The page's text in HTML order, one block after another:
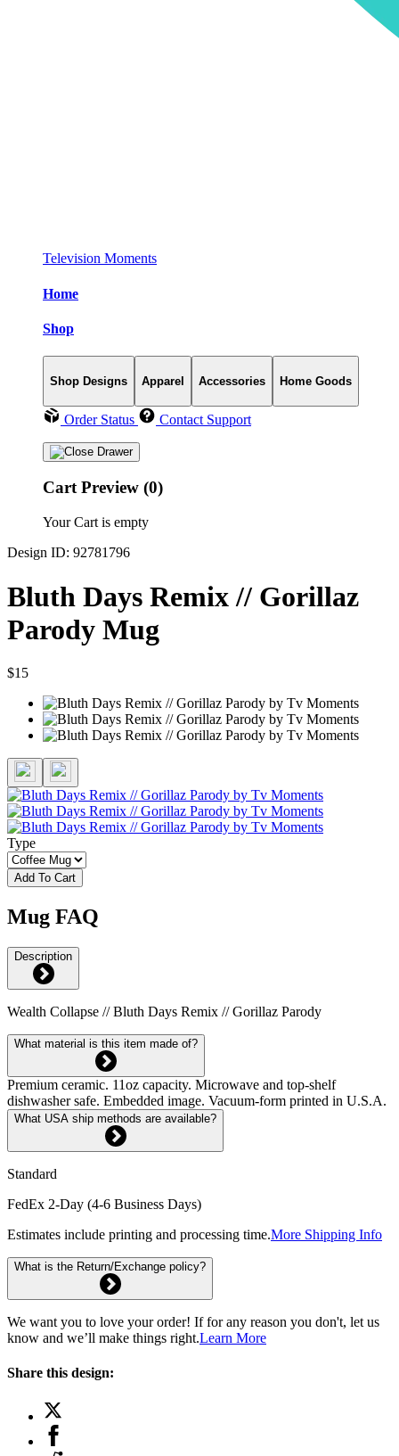
Television Moments
Home
Shop
Shop Designs Apparel Accessories Home Goods
Order Status Contact Support
Cart Preview (0)
Your Cart is empty
Design ID: 92781796
Bluth Days Remix // Gorillaz
Parody Mug
$15
Type
Add To Cart
Mug FAQ
Description
Wealth Collapse // Bluth Days Remix // Gorillaz Parody
What material is this item made of?
Premium ceramic. 11oz capacity. Microwave and top-shelf
dishwasher safe. Embedded image. Vacuum-form printed in U.S.A.
What USA ship methods are available?
Standard
FedEx 2-Day (4-6 Business Days)
Estimates include printing and processing time.More Shipping Info
What is the Return/Exchange policy?
We want you to love your order! If for any reason you don't, let us
know and we’ll make things right.Learn More
Share this design: